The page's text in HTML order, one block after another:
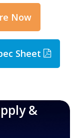
Now
Sheet
&